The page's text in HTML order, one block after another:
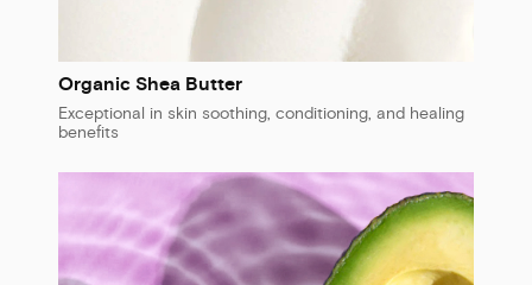
Organic Shea Butter
Exceptional in skin soothing, conditioning, and healing
benefits